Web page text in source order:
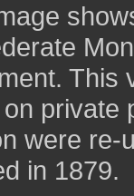
This
private
were re-
in 1879.